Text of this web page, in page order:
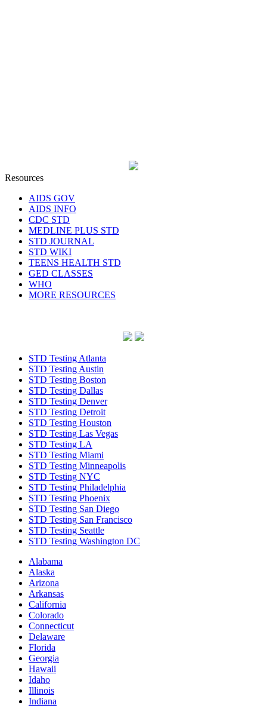
Resources
AIDS GOV
AIDS INFO
CDC STD
MEDLINE PLUS STD
STD JOURNAL
STD WIKI
TEENS HEALTH STD
GED CLASSES
WHO
MORE RESOURCES
STD Testing Atlanta
STD Testing Austin
STD Testing Boston
STD Testing Dallas
STD Testing Denver
STD Testing Detroit
STD Testing Houston
STD Testing Las Vegas
STD Testing LA
STD Testing Miami
STD Testing Minneapolis
STD Testing NYC
STD Testing Philadelphia
STD Testing Phoenix
STD Testing San Diego
STD Testing San Francisco
STD Testing Seattle
STD Testing Washington DC
Alabama
Alaska
Arizona
Arkansas
California
Colorado
Connecticut
Delaware
Florida
Georgia
Hawaii
Idaho
Illinois
Indiana